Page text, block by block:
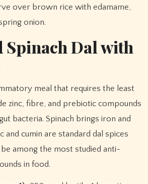
over brown rice with edamame,
onion.
Spinach Dal with
meal that requires the least
zinc, fibre, and prebiotic compounds
bacteria. Spinach brings iron and
and cumin are standard dal spices
among the most studied anti-
in food.